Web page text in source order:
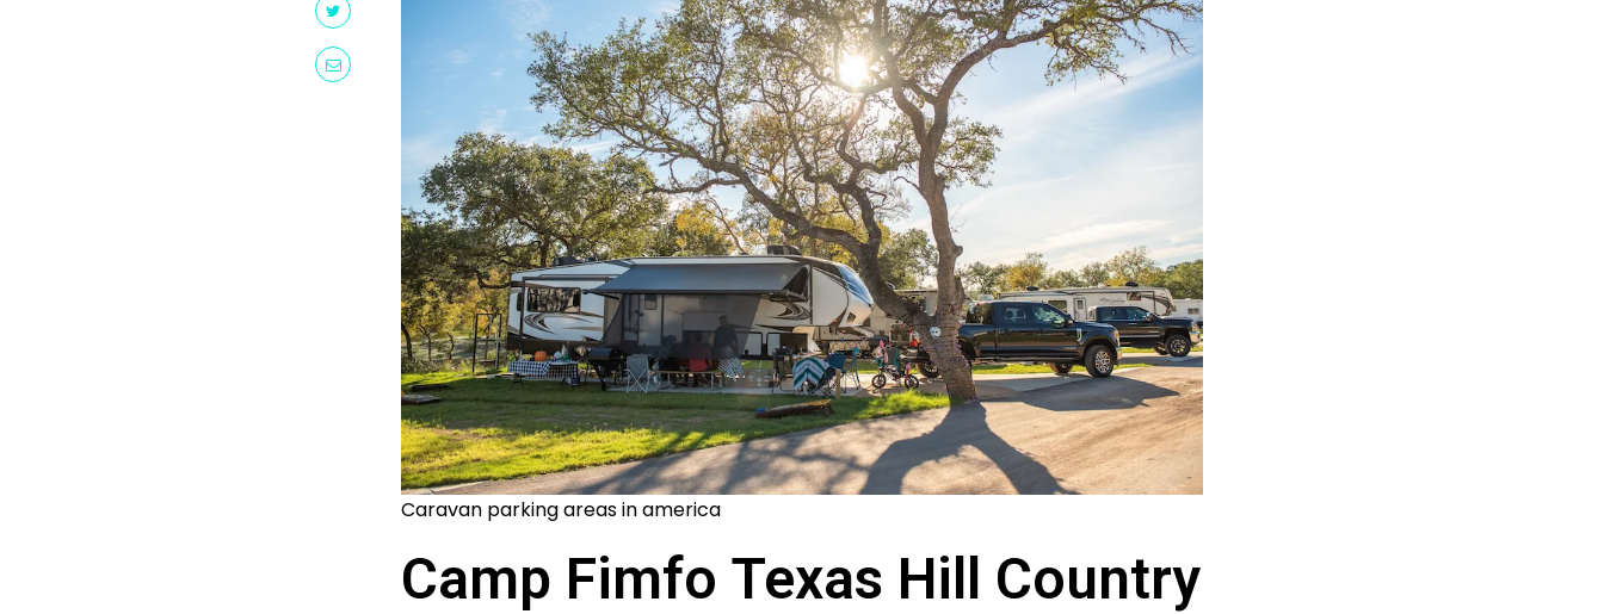
Caravan parking areas in america
Camp Fimfo Texas Hill Country